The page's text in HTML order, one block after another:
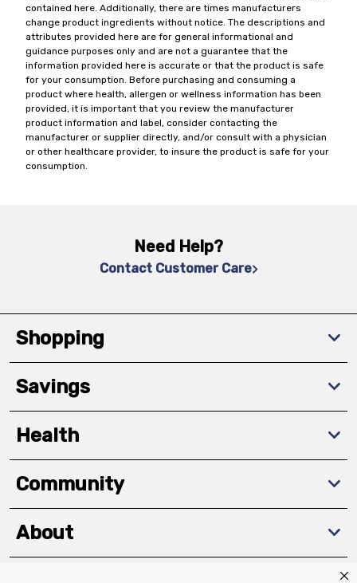
contained here. Additionally, there are times manufacturers
change product ingredients without notice. The descriptions and
attributes provided here are for general informational and
guidance purposes only and are not a guarantee that the
information provided here is accurate or that the product is safe
for your consumption. Before purchasing and consuming a
product where health, allergen or wellness information has been
provided, it is important that you review the manufacturer
product information and label, consider contacting the
manufacturer or supplier directly, and/or consult with a physician
or other healthcare provider, to insure the product is safe for your
consumption.
Need Help?
Contact Customer Care
Shopping
Savings
Health
Community
About